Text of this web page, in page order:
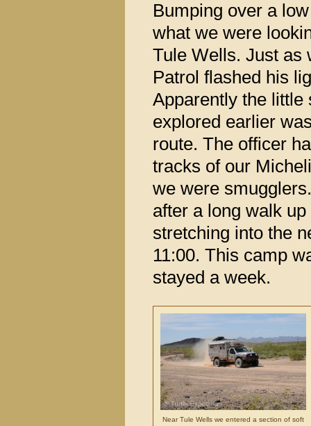
Bumping over a
what we were
Tule Wells. Just as
Patrol flashed his
Apparently the little
explored earlier
route. The officer
tracks of our
we were
after a long walk
stretching into the
11:00. This camp
stayed a week.
Near Tule Wells we entered a section of soft